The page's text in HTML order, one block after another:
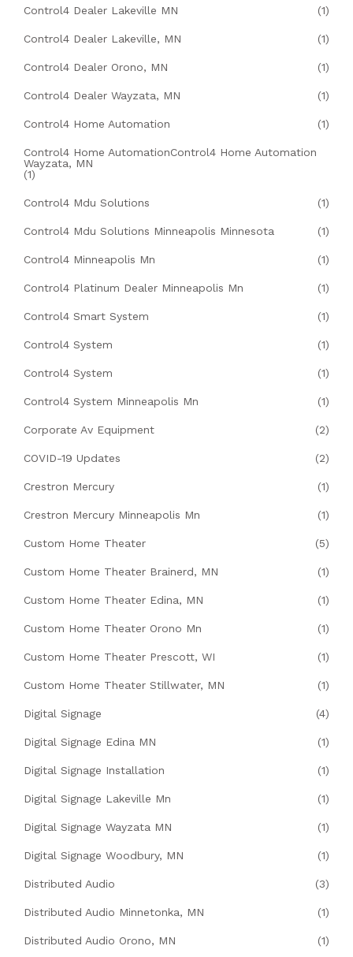
Control4 Dealer Lakeville MN (1)
Control4 Dealer Lakeville, MN (1)
Control4 Dealer Orono, MN (1)
Control4 Dealer Wayzata, MN (1)
Control4 Home Automation (1)
Control4 Home AutomationControl4 Home Automation
Wayzata, MN
(1)
Control4 Mdu Solutions (1)
Control4 Mdu Solutions Minneapolis Minnesota (1)
Control4 Minneapolis Mn (1)
Control4 Platinum Dealer Minneapolis Mn (1)
Control4 Smart System (1)
Control4 System (1)
Control4 System (1)
Control4 System Minneapolis Mn (1)
Corporate Av Equipment (2)
COVID-19 Updates (2)
Crestron Mercury (1)
Crestron Mercury Minneapolis Mn (1)
Custom Home Theater (5)
Custom Home Theater Brainerd, MN (1)
Custom Home Theater Edina, MN (1)
Custom Home Theater Orono Mn (1)
Custom Home Theater Prescott, WI (1)
Custom Home Theater Stillwater, MN (1)
Digital Signage (4)
Digital Signage Edina MN (1)
Digital Signage Installation (1)
Digital Signage Lakeville Mn (1)
Digital Signage Wayzata MN (1)
Digital Signage Woodbury, MN (1)
Distributed Audio (3)
Distributed Audio Minnetonka, MN (1)
Distributed Audio Orono, MN (1)